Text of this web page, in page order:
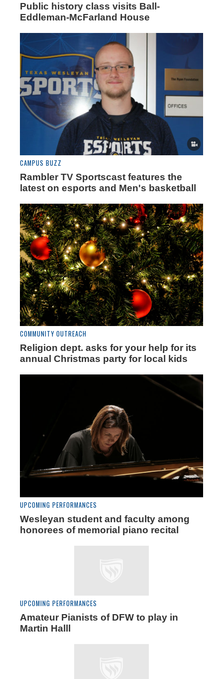
Public history class visits Ball-
Eddleman-McFarland House
CAMPUS BUZZ
Rambler TV Sportscast features the
latest on esports and Men's basketball
COMMUNITY OUTREACH
Religion dept. asks for your help for its
annual Christmas party for local kids
UPCOMING PERFORMANCES
Wesleyan student and faculty among
honorees of memorial piano recital
UPCOMING PERFORMANCES
Amateur Pianists of DFW to play in
Martin Halll